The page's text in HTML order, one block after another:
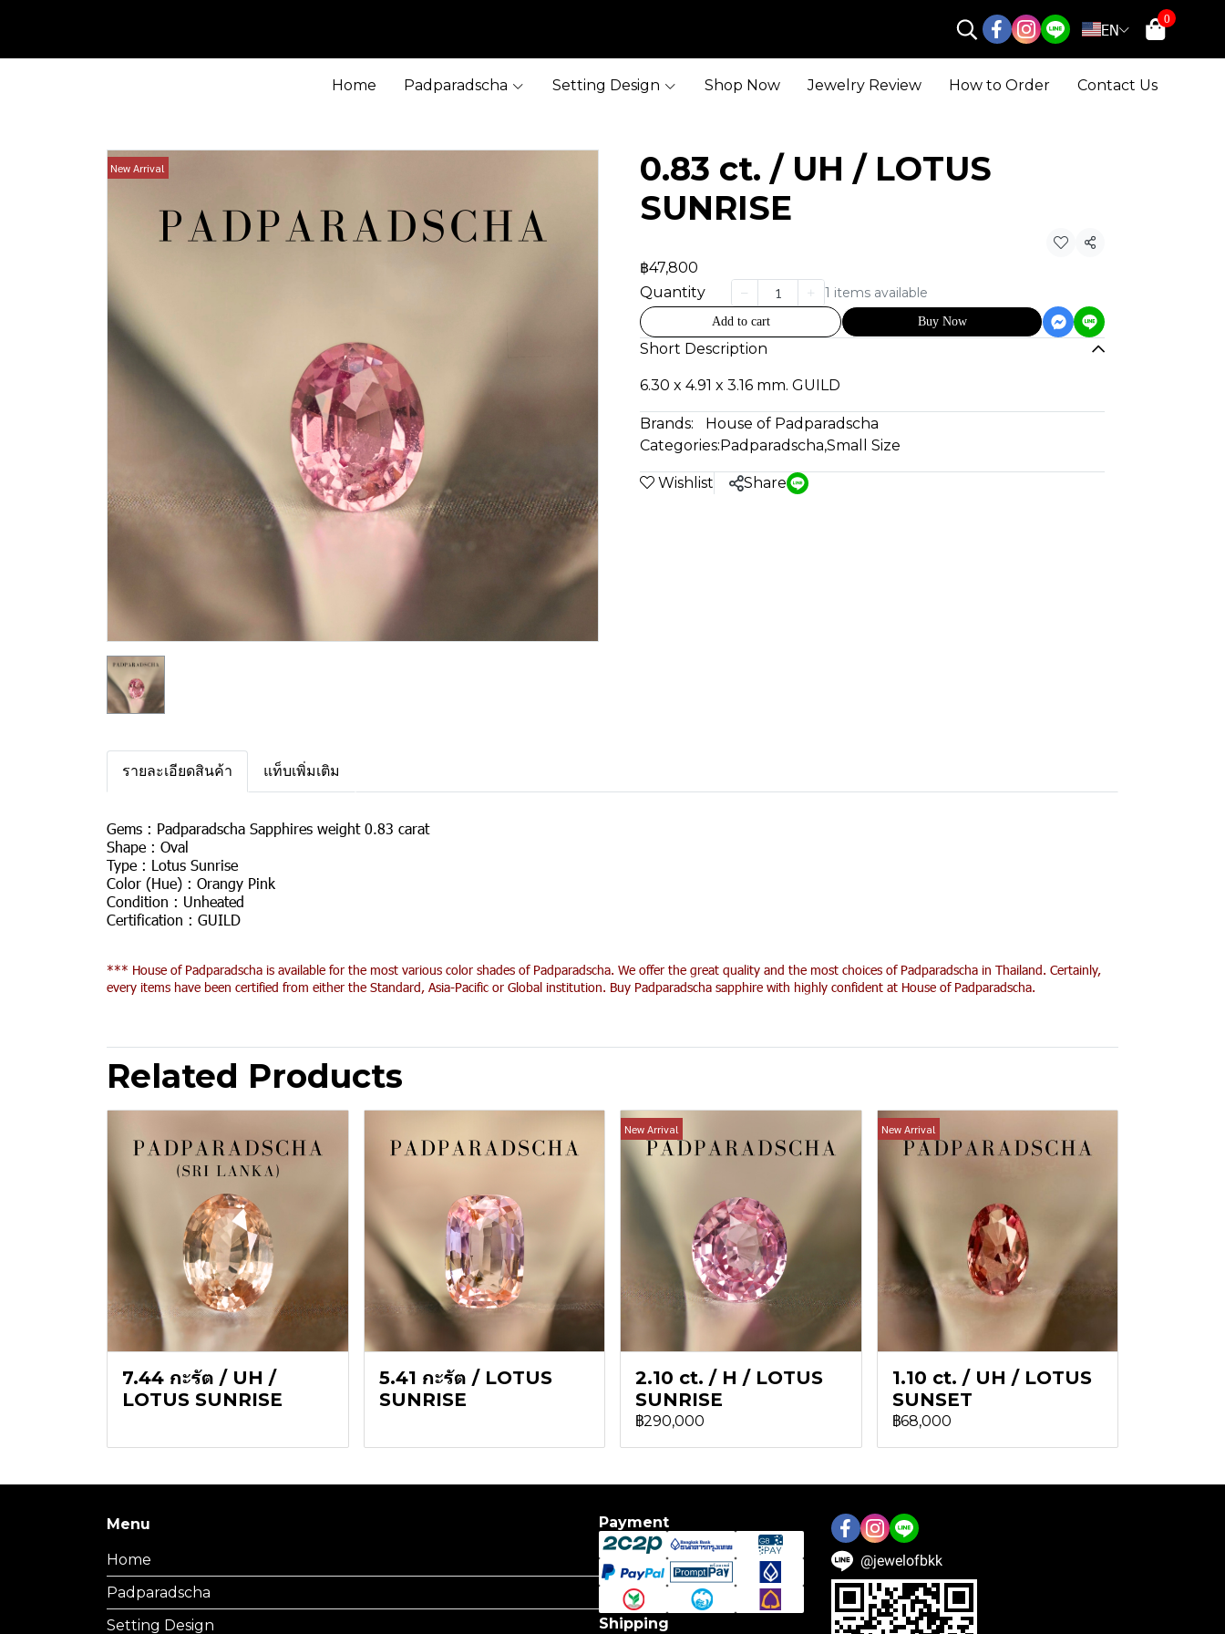
EN
0
Home Padparadscha Setting Design Shop Now Jewelry Review How to Order Contact Us
New Arrival
0.83 ct. / UH / LOTUS
SUNRISE
Share
฿47,800
Quantity
1 items available
Add to cart Buy Now
Short Description
6.30 x 4.91 x 3.16 mm. GUILD
Brands:
House of Padparadscha
Categories:Padparadscha,Small Size
Wishlist Share
รายละเอียดสินค้า แท็บเพิ่มเติม
Gems : Padparadscha Sapphires weight 0.83 carat
Shape : Oval
Type : Lotus Sunrise
Color (Hue) : Orangy Pink
Condition : Unheated
Certification : GUILD
*** House of Padparadscha is available for the most various color shades of Padparadscha. We offer the great quality and the most choices of Padparadscha in Thailand. Certainly,
every items have been certified from either the Standard, Asia-Pacific or Global institution. Buy Padparadscha sapphire with highly confident at House of Padparadscha.
Related Products
7.44 กะรัต / UH /
LOTUS SUNRISE
5.41 กะรัต / LOTUS
SUNRISE
New Arrival
2.10 ct. / H / LOTUS
SUNRISE
฿290,000
New Arrival
1.10 ct. / UH / LOTUS
SUNSET
฿68,000
Menu
Home
Padparadscha
Setting Design
Payment
Shipping
@jewelofbkk